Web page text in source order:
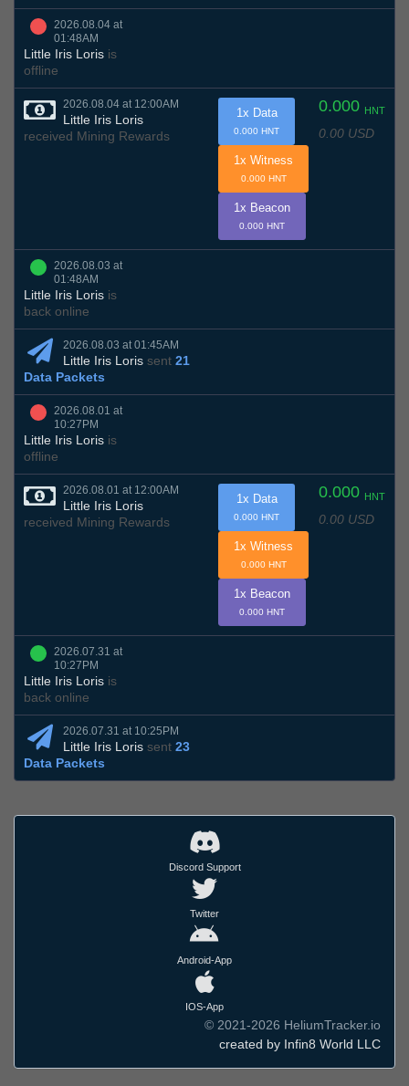
2026.08.04 at
01:48AM
Little Iris Loris is
offline
2026.08.04 at 12:00AM
Little Iris Loris
received Mining Rewards
0.000 HNT
0.00 USD
1x Data
0.000 HNT
1x Witness
0.000 HNT
1x Beacon
0.000 HNT
2026.08.03 at
01:48AM
Little Iris Loris is
back online
2026.08.03 at 01:45AM
Little Iris Loris sent 21
Data Packets
2026.08.01 at
10:27PM
Little Iris Loris is
offline
2026.08.01 at 12:00AM
Little Iris Loris
received Mining Rewards
0.000 HNT
0.00 USD
1x Data
0.000 HNT
1x Witness
0.000 HNT
1x Beacon
0.000 HNT
2026.07.31 at
10:27PM
Little Iris Loris is
back online
2026.07.31 at 10:25PM
Little Iris Loris sent 23
Data Packets
Discord Support
Twitter
Android-App
IOS-App
© 2021-2026 HeliumTracker.io
created by Infin8 World LLC